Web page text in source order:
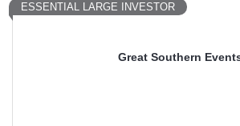
Great Southern
ESSENTIAL LARGE INVESTOR